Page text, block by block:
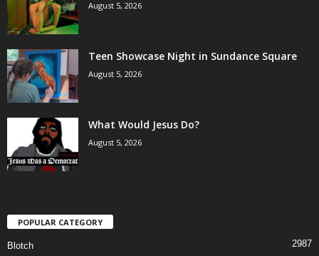
August 5, 2026
Teen Showcase Night in Sundance Square
August 5, 2026
What Would Jesus Do?
August 5, 2026
POPULAR CATEGORY
Blotch 2987